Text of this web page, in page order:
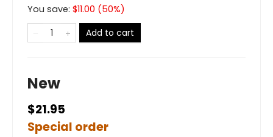
You save: $11.00 (50%)
Add to cart
New
$21.95
Special order